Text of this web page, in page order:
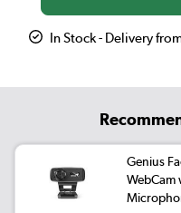
In Stock - Delivery
Genius
WebCam